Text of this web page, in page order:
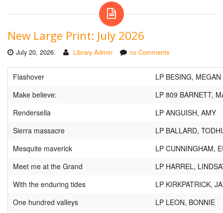
New Large Print: July 2026
July 20, 2026. Library Admin no Comments
Flashover
LP BESING, MEGAN
Make believe:
LP 809 BARNETT,
Rendersella
LP ANGUISH, AMY
Sierra massacre
LP BALLARD,
Mesquite maverick
LP CUNNINGHAM,
Meet me at the Grand
LP HARREL,
With the enduring tides
LP KIRKPATRICK,
One hundred valleys
LP LEON, BONNIE